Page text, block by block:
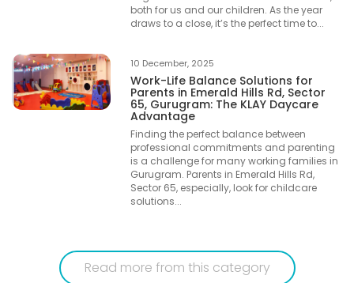
both for us and our children. As the year
draws to a close, it’s the perfect time to...
10 December, 2025
Work-Life Balance Solutions for
Parents in Emerald Hills Rd, Sector
65, Gurugram: The KLAY Daycare
Advantage
Finding the perfect balance between
professional commitments and parenting
is a challenge for many working families in
Gurugram. Parents in Emerald Hills Rd,
Sector 65, especially, look for childcare
solutions...
Read more from this category